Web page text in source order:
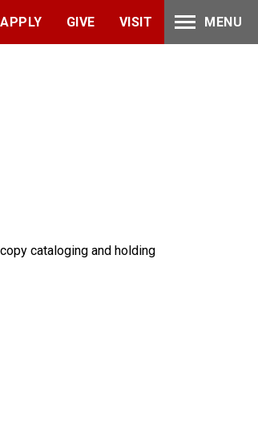
APPLY GIVE VISIT MENU
cataloging and holding